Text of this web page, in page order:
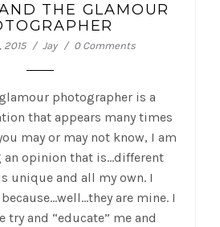
THE GLAMOUR
2015 Jay 0 Comments
photographer is a
that appears many times
may or may not know, I am
an opinion that is…different
unique and all my own. I
are mine. I
try and “educate” me and